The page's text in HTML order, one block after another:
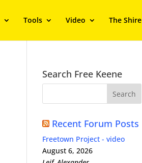
Tools Video The Shire
Search Free Keene
Recent Forum Posts
Freetown Project - video
August 6, 2026